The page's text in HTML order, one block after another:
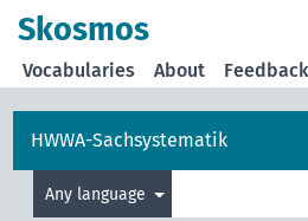
Skosmos
Vocabularies About Feedback
HWWA-Sachsystematik
Any language